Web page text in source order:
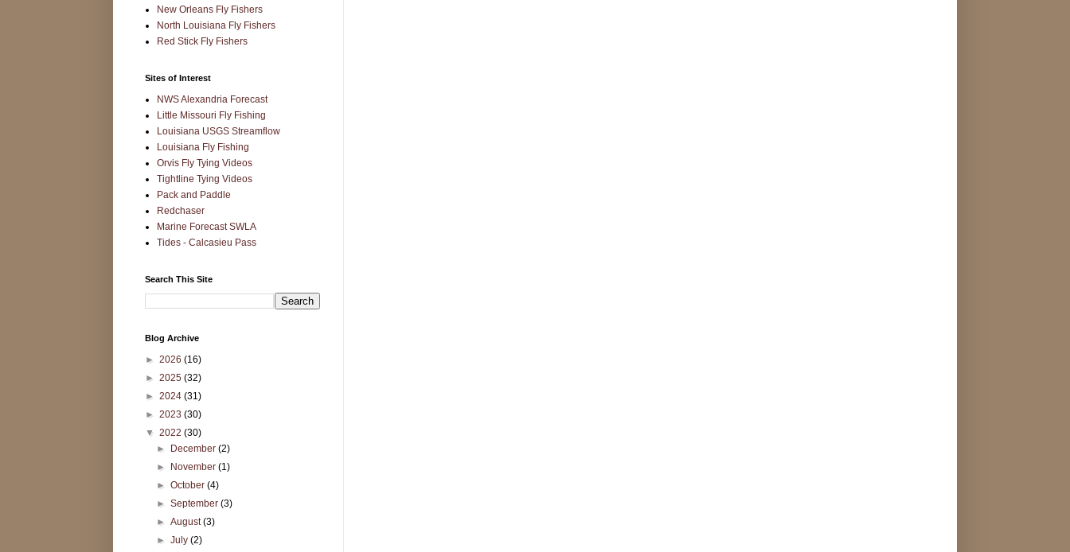
New Orleans Fly Fishers
North Louisiana Fly Fishers
Red Stick Fly Fishers
Sites of Interest
NWS Alexandria Forecast
Little Missouri Fly Fishing
Louisiana USGS Streamflow
Louisiana Fly Fishing
Orvis Fly Tying Videos
Tightline Tying Videos
Pack and Paddle
Redchaser
Marine Forecast SWLA
Tides - Calcasieu Pass
Search This Site
Blog Archive
► 2026 (16)
► 2025 (32)
► 2024 (31)
► 2023 (30)
▼ 2022 (30)
► December(2)
► November(1)
►October(4)
►September(3)
►August(3)
►July(2)